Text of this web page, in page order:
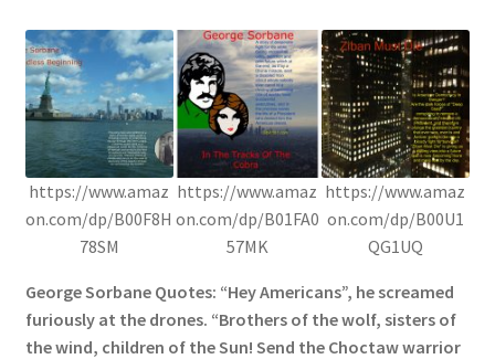
https://www.amaz
on.com/dp/B00F8H
78SM
https://www.amaz
on.com/dp/B01FA0
57MK
https://www.amaz
on.com/dp/B00U1
QG1UQ
George Sorbane Quotes: “Hey Americans”, he screamed
furiously at the drones. “Brothers of the wolf, sisters of
the wind, children of the Sun! Send the Choctaw warrior